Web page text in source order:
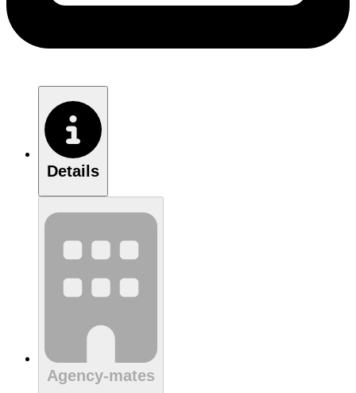
Details
Agency-mates